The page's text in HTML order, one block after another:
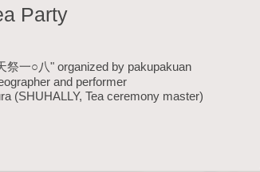
Party
祭一○八" organized by pakupakuan
and performer
(SHUHALLY, Tea ceremony master)